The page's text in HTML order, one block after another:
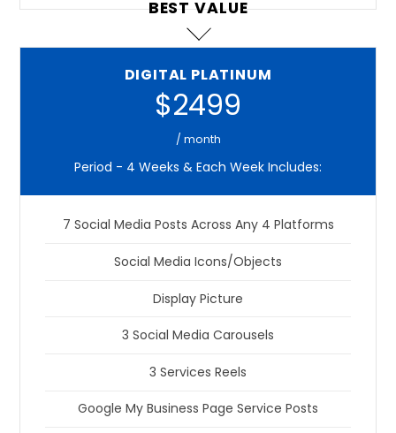
BEST VALUE
DIGITAL PLATINUM
$2499
/ month
Period - 4 Weeks & Each Week Includes:
7 Social Media Posts Across Any 4 Platforms
Social Media Icons/Objects
Display Picture
3 Social Media Carousels
3 Services Reels
Google My Business Page Service Posts